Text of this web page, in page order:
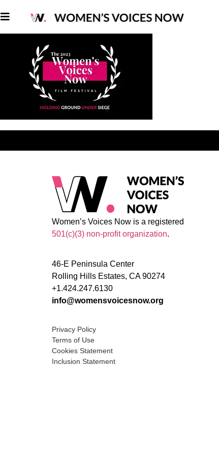
Women’s Voices Now is a registered
501(c)(3) non-profit organization.
46-E Peninsula Center
Rolling Hills Estates, CA 90274
+1.424.247.6130
info@womensvoicesnow.org
Privacy Policy
Terms of Use
Cookies Statement
Inclusion Statement